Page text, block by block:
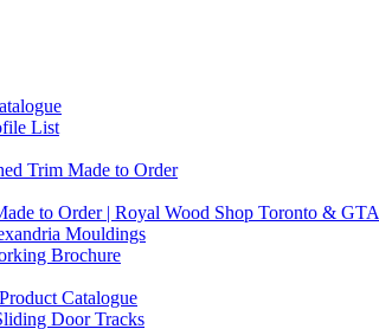
List
Trim Made to Order
to Order | Royal Wood Shop Toronto & GTA
Mouldings
Brochure
Catalogue
Door Tracks